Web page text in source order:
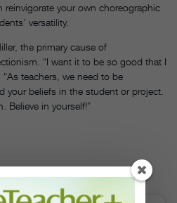
reinvigorate your own choreographic
versatility.
the primary cause of
“I want it to be so good that I
teachers, we need to be
your beliefs in the student or project.
Believe in yourself!”